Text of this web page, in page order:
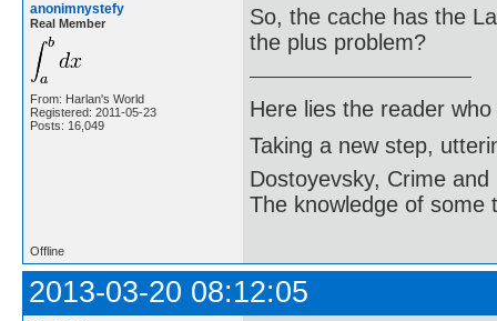
anonimnystefy
Real Member
From: Harlan's World
Registered: 2011-05-23
Posts: 16,049
So, the cache has the
the plus problem?
Here lies the reader
Taking a new step,
Dostoyevsky, Crime and
The knowledge of some
Offline
2013-03-20 08:12:05